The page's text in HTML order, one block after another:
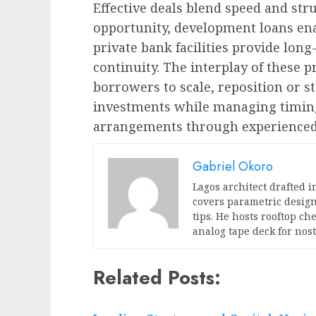
Effective deals blend speed and
opportunity, development loans
private bank facilities provide
continuity. The interplay of these
borrowers to scale, reposition or
investments while managing
arrangements through
Gabriel Okoro
Lagos architect drafted
covers parametric
tips. He hosts rooftop
analog tape deck for
Related Posts: